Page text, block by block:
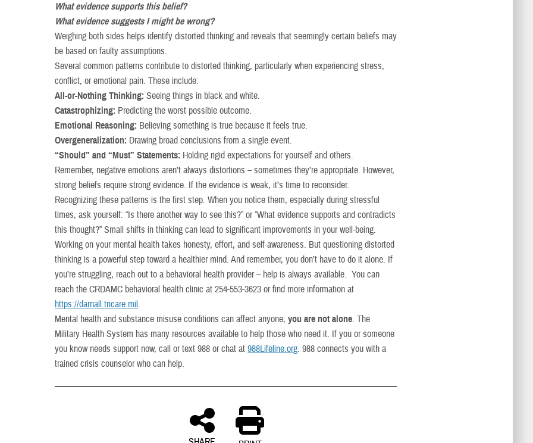
What evidence supports this belief?
What evidence suggests I might be wrong?
Weighing both sides helps identify distorted thinking and reveals that seemingly certain beliefs may
be based on faulty assumptions.
Several common patterns contribute to distorted thinking, particularly when experiencing stress,
conflict, or emotional pain. These include:
All-or-Nothing Thinking: Seeing things in black and white.
Catastrophizing: Predicting the worst possible outcome.
Emotional Reasoning: Believing something is true because it feels true.
Overgeneralization: Drawing broad conclusions from a single event.
“Should” and “Must” Statements: Holding rigid expectations for yourself and others.
Remember, negative emotions aren’t always distortions – sometimes they’re appropriate. However,
strong beliefs require strong evidence. If the evidence is weak, it’s time to reconsider.
Recognizing these patterns is the first step. When you notice them, especially during stressful
times, ask yourself: “Is there another way to see this?” or “What evidence supports and contradicts
this thought?” Small shifts in thinking can lead to significant improvements in your well-being.
Working on your mental health takes honesty, effort, and self-awareness. But questioning distorted
thinking is a powerful step toward a healthier mind. And remember, you don’t have to do it alone. If
you’re struggling, reach out to a behavioral health provider – help is always available. You can
reach the CRDAMC behavioral health clinic at 254-553-3623 or find more information at
https://darnall.tricare.mil.
Mental health and substance misuse conditions can affect anyone;you are not alone. The
Military Health System has many resources available to help those who need it. If you or someone
you know needs support now, call or text 988 or chat at988Lifeline.org. 988 connects you with a
trained crisis counselor who can help.